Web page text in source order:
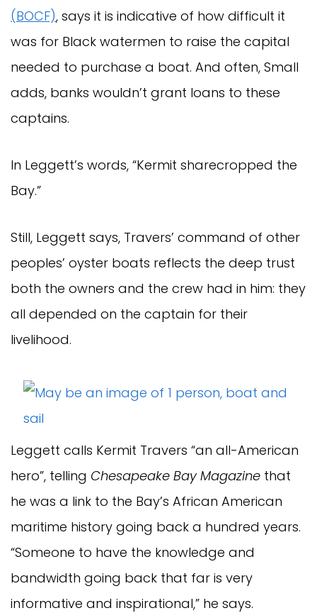
(BOCF), says it is indicative of how difficult it
was for Black watermen to raise the capital
needed to purchase a boat. And often, Small
adds, banks wouldn’t grant loans to these
captains.
In Leggett’s words, “Kermit sharecropped the
Bay.”
Still, Leggett says, Travers’ command of other
peoples’ oyster boats reflects the deep trust
both the owners and the crew had in him: they
all depended on the captain for their
livelihood.
Leggett calls Kermit Travers “an all-American
hero”, telling Chesapeake Bay Magazine that
he was a link to the Bay’s African American
maritime history going back a hundred years.
“Someone to have the knowledge and
bandwidth going back that far is very
informative and inspirational,” he says.